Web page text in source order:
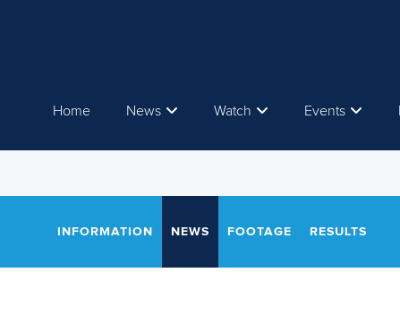
Home News Watch Events
INFORMATION NEWS FOOTAGE RESULTS